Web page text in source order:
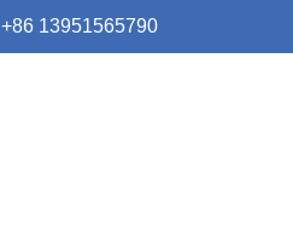
+86 13951565790